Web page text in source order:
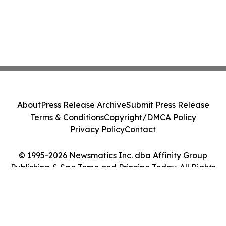
© 1995-2026 Newsmatics Inc. dba Affinity Group
Publishing & Sao Tome and Principe Today. All Rights
AboutPress Release ArchiveSubmit Press Release
Terms & ConditionsCopyright/DMCA Policy
Privacy PolicyContact